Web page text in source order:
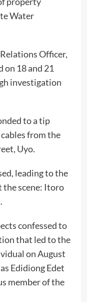
Water
Officer,
on 18 and 21
investigation
to a tip
from the
Uyo.
leading to the
the scene: Itoro
confessed to
that led to the
on August
Edidiong Edet
member of the